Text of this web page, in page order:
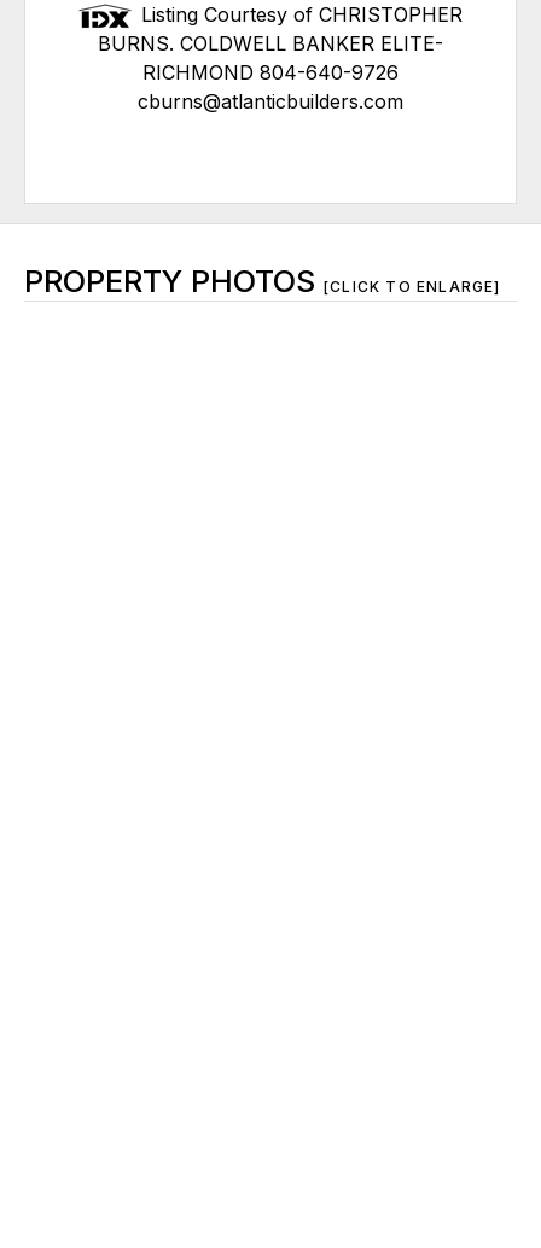
Listing Courtesy of CHRISTOPHER
BURNS. COLDWELL BANKER ELITE-
RICHMOND 804-640-9726
cburns@atlanticbuilders.com
PROPERTY PHOTOS [CLICK TO ENLARGE]